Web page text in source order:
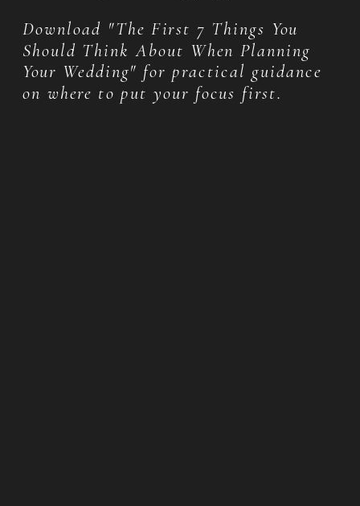
Download "The First 7 Things You
Should Think About When Planning
Your Wedding" for practical guidance
on where to put your focus first.